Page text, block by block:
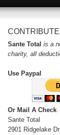
CONTRIBUTE
Sante Total is a
charity, all
Use Paypal
Or Mail A Check
Sante Total
2901 Ridgelake